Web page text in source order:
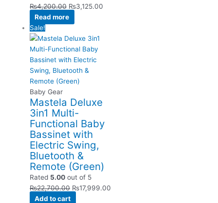
₨4,200.00 ₨3,125.00
Read more
Sale!
Baby Gear
Mastela Deluxe
3in1 Multi-
Functional Baby
Bassinet with
Electric Swing,
Bluetooth &
Remote (Green)
Rated 5.00 out of 5
₨22,700.00 ₨17,999.00
Add to cart